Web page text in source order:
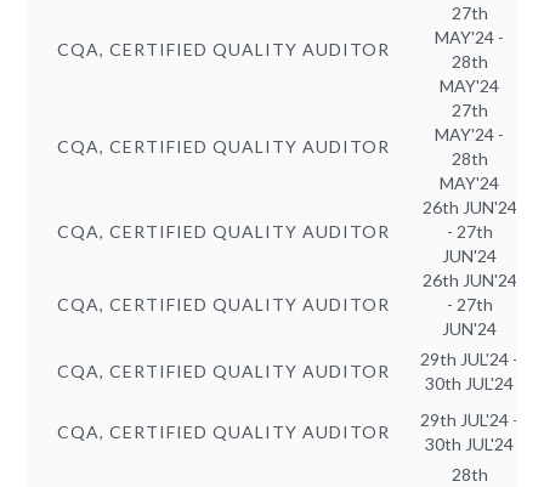
CQA, CERTIFIED QUALITY AUDITOR
27th
MAY'24 -
28th
MAY'24
CQA, CERTIFIED QUALITY AUDITOR
27th
MAY'24 -
28th
MAY'24
CQA, CERTIFIED QUALITY AUDITOR
26th JUN'24
- 27th
JUN'24
CQA, CERTIFIED QUALITY AUDITOR
26th JUN'24
- 27th
JUN'24
CQA, CERTIFIED QUALITY AUDITOR
29th JUL'24 -
30th JUL'24
CQA, CERTIFIED QUALITY AUDITOR
29th JUL'24 -
30th JUL'24
28th